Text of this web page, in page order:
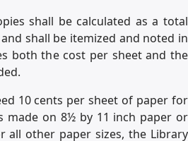
shall be calculated as a total
shall be itemized and noted in
both the cost per sheet and the
10 cents per sheet of paper for
made on 8½ by 11 inch paper or
all other paper sizes, the Library